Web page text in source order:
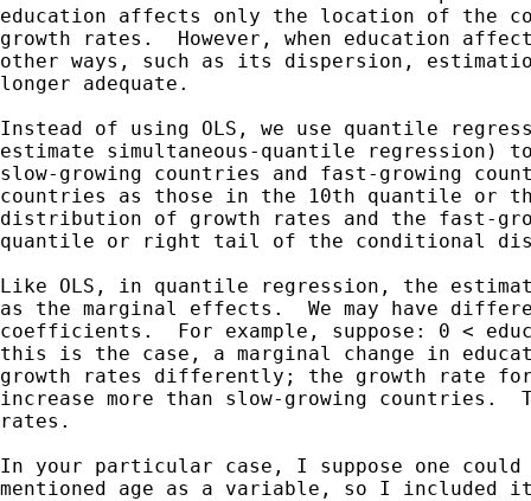
education affects only the location of the
growth rates.  However, when education
other ways, such as its dispersion,
longer adequate.
Instead of using OLS, we use quantile
estimate simultaneous-quantile regression)
slow-growing countries and fast-growing
countries as those in the 10th quantile
distribution of growth rates and the fast-
quantile or right tail of the conditional
Like OLS, in quantile regression, the
as the marginal effects.  We may have
coefficients.  For example, suppose: 0 <
this is the case, a marginal change in
growth rates differently; the growth rate
increase more than slow-growing countries.
rates.
In your particular case, I suppose one
mentioned age as a variable, so I included